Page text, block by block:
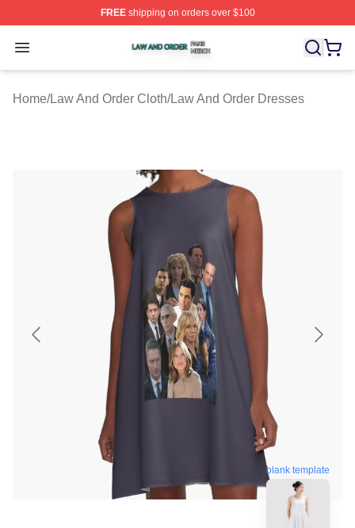
FREEshipping on orders over $100
Open menu
Law And Order Shop ⚡️ Officially Licensed Law And
Home/Law And Order Cloth/Law And Order Dresses
blank template